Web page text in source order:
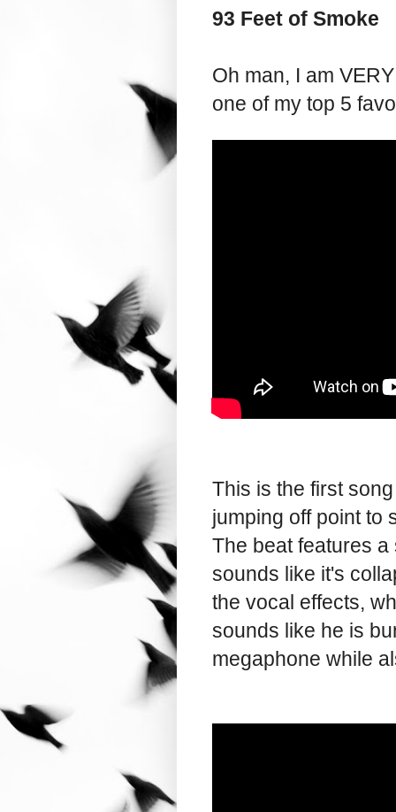
93 Feet of Smoke
Oh man, I am
one of my top 5
This is the first
jumping off point to
The beat features
sounds like it's
the vocal effects,
sounds like he is
megaphone while